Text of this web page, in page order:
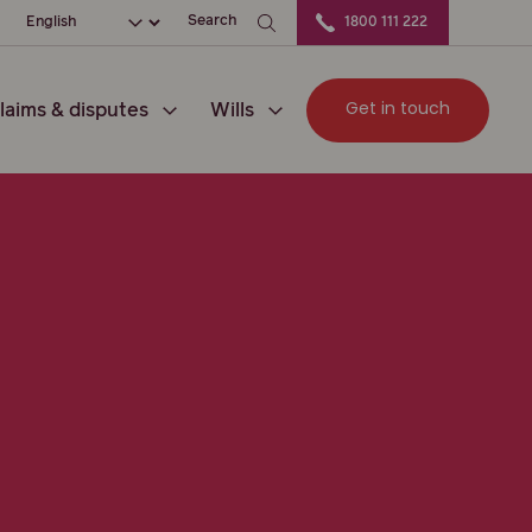
Choose your languageSearch 1800 111 222
& disputes Wills Get in touch